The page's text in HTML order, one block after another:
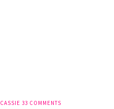
CASSIE 33 COMMENTS